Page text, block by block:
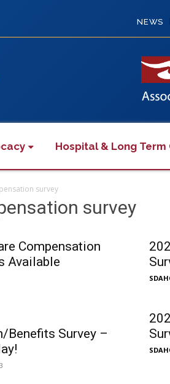
NEWS
Hospital & Long Term
survey
survey
Compensation
Available
Benefits Survey –